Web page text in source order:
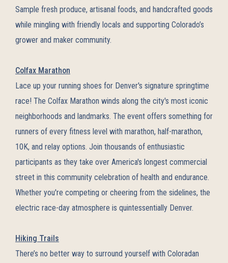
Sample fresh produce, artisanal foods, and handcrafted goods
while mingling with friendly locals and supporting Colorado’s
grower and maker community.
Colfax Marathon
Lace up your running shoes for Denver's signature springtime
race! The Colfax Marathon winds along the city's most iconic
neighborhoods and landmarks. The event offers something for
runners of every fitness level with marathon, half-marathon,
10K, and relay options. Join thousands of enthusiastic
participants as they take over America's longest commercial
street in this community celebration of health and endurance.
Whether you're competing or cheering from the sidelines, the
electric race-day atmosphere is quintessentially Denver.
Hiking Trails
There’s no better way to surround yourself with Coloradan